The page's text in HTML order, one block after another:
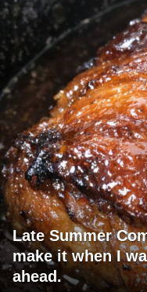
Late Summer
make it when I
ahead.